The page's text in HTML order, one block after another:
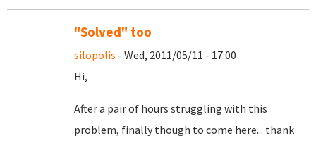
"Solved" too
silopolis - Wed, 2011/05/11 - 17:00
Hi,
After a pair of hours struggling with this
problem, finally though to come here... thank